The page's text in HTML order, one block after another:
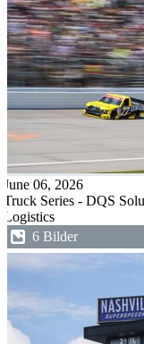
June 06, 2026
Truck Series - DQS
Logistics
6 Bilder